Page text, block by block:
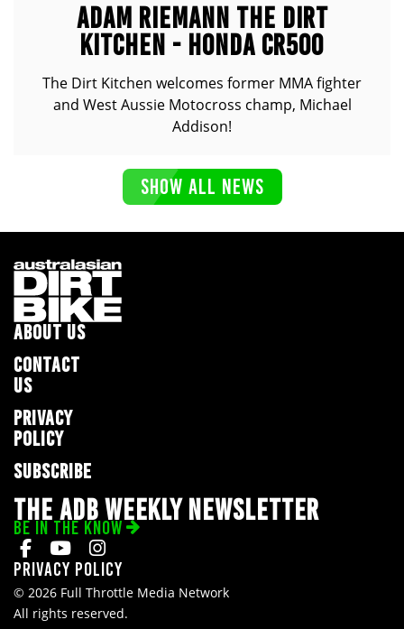
ADAM RIEMANN THE DIRT
KITCHEN - HONDA CR500
The Dirt Kitchen welcomes former MMA fighter
and West Aussie Motocross champ, Michael
Addison!
SHOW ALL NEWS
ABOUT US
CONTACT
US
PRIVACY
POLICY
SUBSCRIBE
THE ADB WEEKLY NEWSLETTER
BE IN THE KNOW
Privacy Policy
© 2026 Full Throttle Media Network
All rights reserved.